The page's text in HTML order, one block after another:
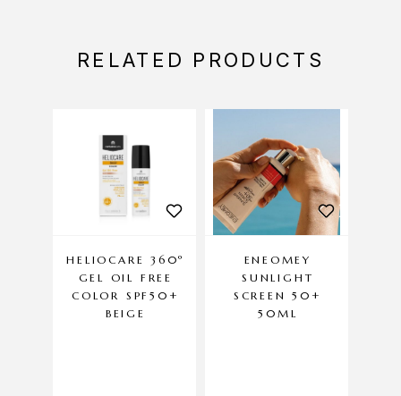
RELATED PRODUCTS
HELIOCARE 360º
GEL OIL FREE
COLOR SPF50+
BEIGE
ENEOMEY
SUNLIGHT
SCREEN 50+
50ML